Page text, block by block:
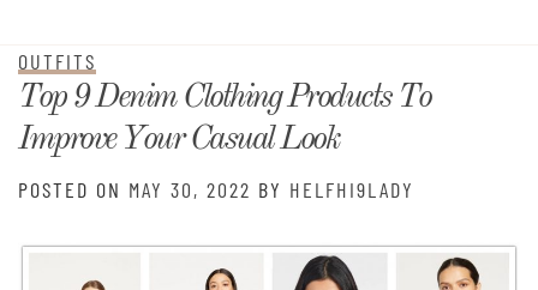
OUTFITS
Top 9 Denim Clothing Products To
Improve Your Casual Look
POSTED ON MAY 30, 2022 BY HELFHI9LADY